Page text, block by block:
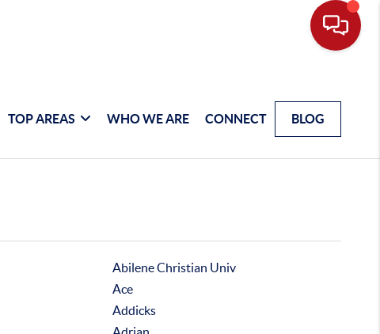
TOP AREAS WHO WE ARE CONNECT BLOG
Abilene Christian Univ
Ace
Addicks